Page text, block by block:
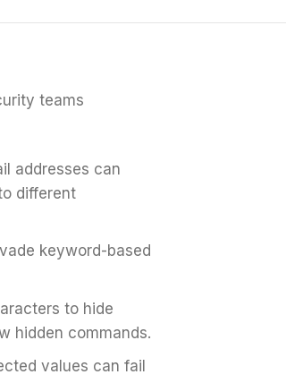
teams
addresses can
different
keyword-based
to hide
hidden commands.
values can fail